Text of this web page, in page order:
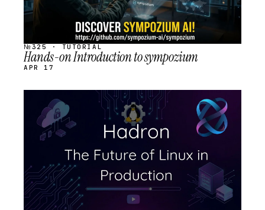
№325 · TUTORIAL
Hands-on Introduction to sympozium
APR 17
STREAM
SCHEDULED